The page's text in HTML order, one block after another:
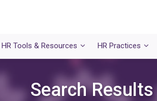
HR Tools & Resources HR Practices
Search Results